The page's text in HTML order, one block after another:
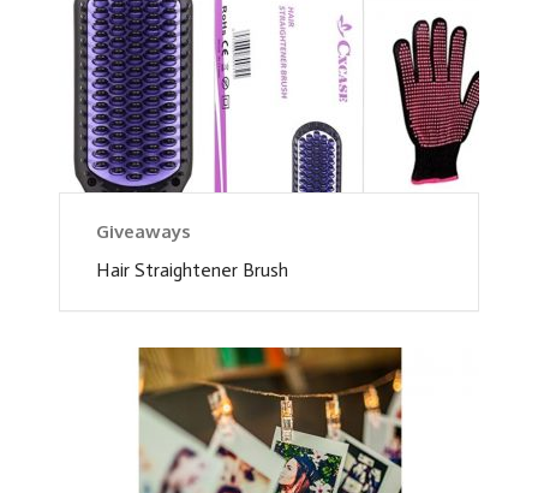
Giveaways
Hair Straightener Brush